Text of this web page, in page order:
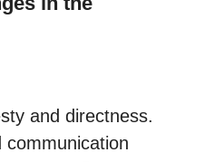
and directness.